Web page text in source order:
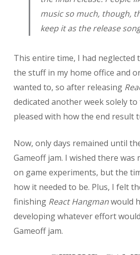
music so much, though,
keep it as the release
This entire time, I had neglected
the stuff in my home office and
wanted to, so after releasing
dedicated another week solely to
pleased with how the end result
Now, only days remained until
Gameoff jam. I wished there was
on game experiments, but the
how it needed to be. Plus, I felt
finishing React Hangmanwould
developing whatever effort
Gameoff jam.